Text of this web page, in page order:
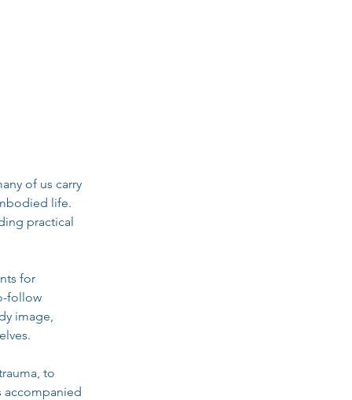
of us carry
life.
practical
for
follow
image,
to
accompanied